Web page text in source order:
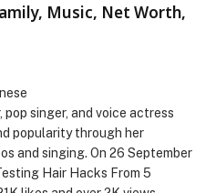
Music, Net Worth,
singer, and voice actress
popularity through her
and singing. On 26 September
Hair Hacks From 5